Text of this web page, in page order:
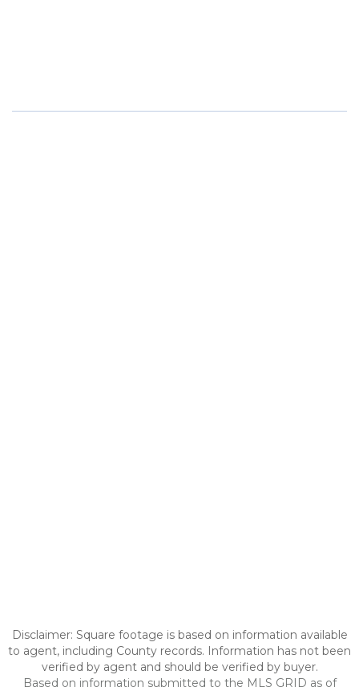
Disclaimer: Square footage is based on information available
to agent, including County records. Information has not been
verified by agent and should be verified by buyer.
Based on information submitted to the MLS GRID as of